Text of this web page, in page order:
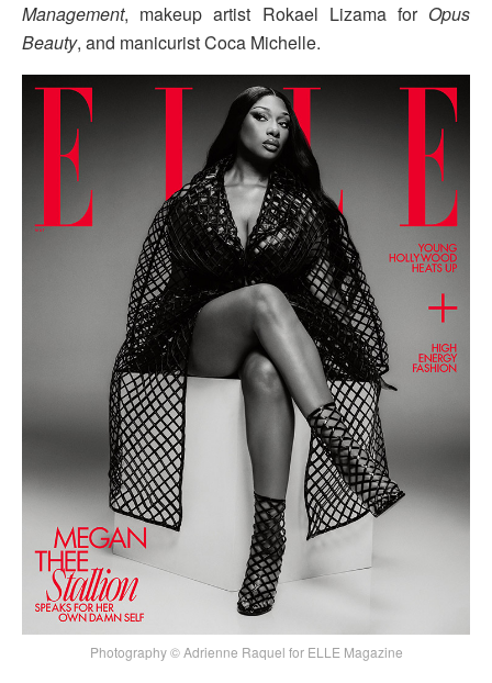
Management, makeup artist Rokael Lizama for Opus
Beauty, and manicurist Coca Michelle.
Photography © Adrienne Raquel for ELLE Magazine